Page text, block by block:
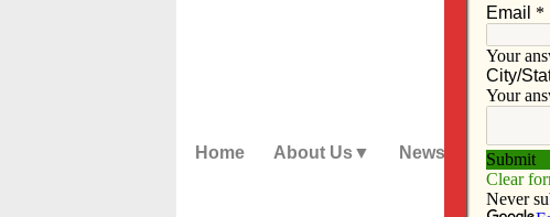
Home About Us News